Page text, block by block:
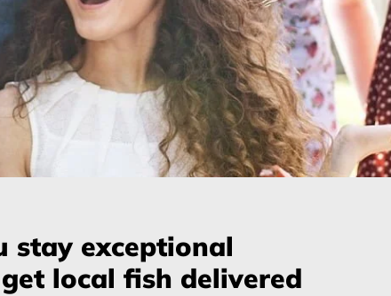
stay exceptional
local fish delivered